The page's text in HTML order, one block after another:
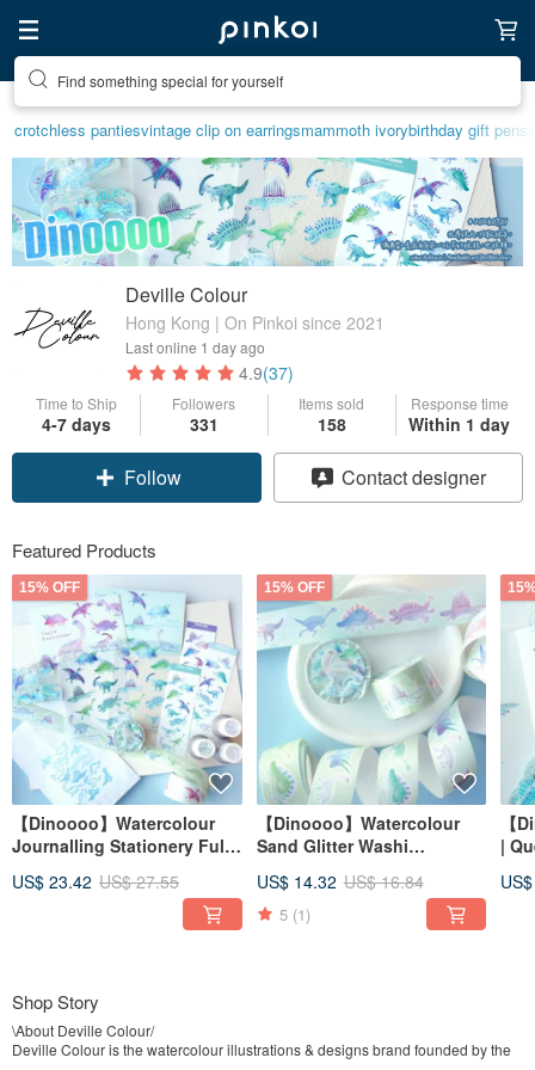
Find something special for yourself
crotchless pantiesvintage clip on earringsmammoth ivorybirthday gift pen
Deville Colour
Hong Kong | On Pinkoi since 2021
Last online 1 day ago
4.9(37)
Time to Ship
4-7 days
Followers
331
Items sold
158
Response time
Within 1 day
Claim coupon
Follow
Contact designer
Featured Products
15% OFF
【Dinoooo】Watercolour
Journalling Stationery Full
US$ 23.42 US$ 27.55
15% OFF
【Dinoooo】Watercolour
Sand Glitter Washi
US$ 14.32 US$ 16.84
5 (1)
【
|
Shop Story
\About Deville Colour/
Deville Colour is the watercolour illustrations & designs brand founded by the